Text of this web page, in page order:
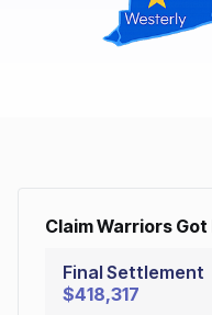
Claim Warriors Got
Final Settlement
$418,317